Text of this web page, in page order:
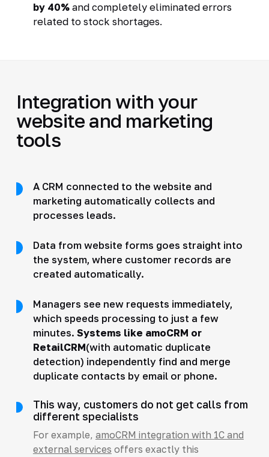
by 40%and completely eliminated errors
related to stock shortages.
Integration with your
website and marketing
tools
A CRM connected to the website and
marketing automatically collects and
processes leads.
Data from website forms goes straight into
the system, where customer records are
created automatically.
Managers see new requests immediately,
which speeds processing to just a few
minutes. Systems like amoCRM or
RetailCRM(with automatic duplicate
detection) independently find and merge
duplicate contacts by email or phone.
This way, customers do not get calls from
different specialists
For example, amoCRM integration with 1C and
external services offers exactly this